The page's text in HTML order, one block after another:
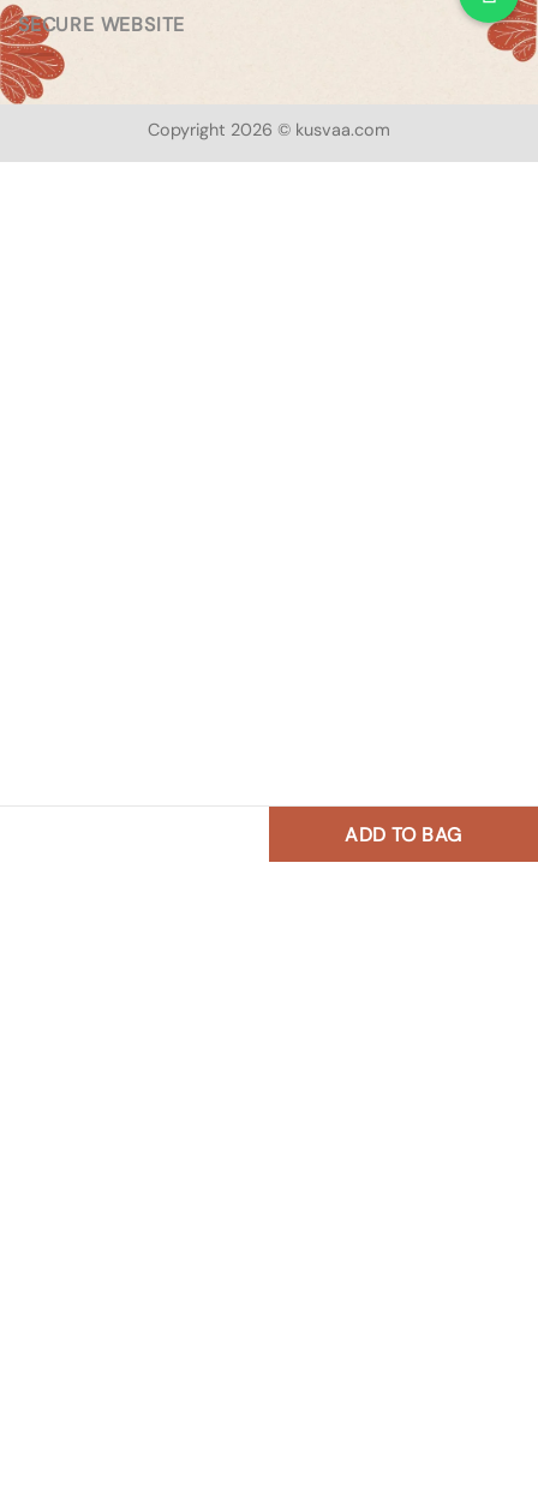
ADD TO BAG
SECURE WEBSITE
Copyright 2026 © kusvaa.com